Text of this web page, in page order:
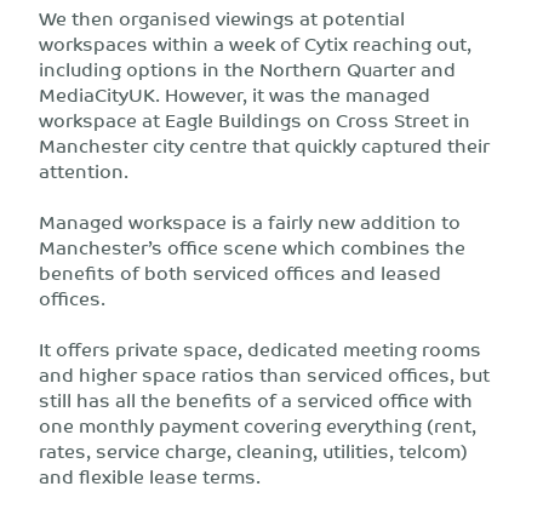
We then organised viewings at potential
workspaces within a week of Cytix reaching out,
including options in the Northern Quarter and
MediaCityUK. However, it was the managed
workspace at Eagle Buildings on Cross Street in
Manchester city centre that quickly captured their
attention.
Managed workspace is a fairly new addition to
Manchester’s office scene which combines the
benefits of both serviced offices and leased
offices.
It offers private space, dedicated meeting rooms
and higher space ratios than serviced offices, but
still has all the benefits of a serviced office with
one monthly payment covering everything (rent,
rates, service charge, cleaning, utilities, telcom)
and flexible lease terms.